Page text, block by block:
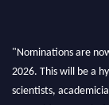
2026. This will be a
scientists,
recognition on or